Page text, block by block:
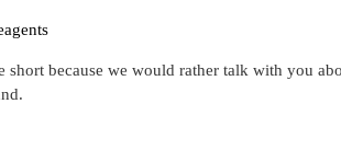
short because we would rather talk with you